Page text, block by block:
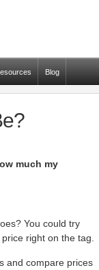
Blog
much my
You could try
right on the tag.
and compare prices